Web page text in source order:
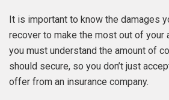
It is important to know the damages
recover to make the most out of your
you must understand the amount of
should secure, so you don’t just
offer from an insurance company.